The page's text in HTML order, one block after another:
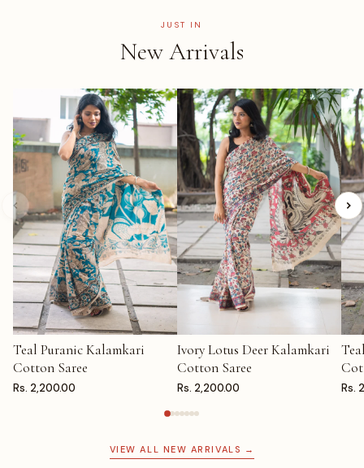
JUST IN
New Arrivals
ADD TO CART
Teal Puranic Kalamkari
Cotton Saree
Rs. 2,200.00
ADD TO CART
Ivory Lotus Deer Kalamkari
Cotton Saree
Rs. 2,200.00 Rs.
VIEW ALL NEW ARRIVALS →